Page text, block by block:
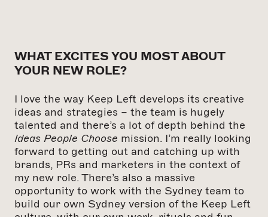
WHAT EXCITES YOU MOST ABOUT
YOUR NEW ROLE?
I love the way Keep Left develops its creative
ideas and strategies – the team is hugely
talented and there’s a lot of depth behind the
Ideas People Choose mission. I’m really looking
forward to getting out and catching up with
brands, PRs and marketers in the context of
my new role. There’s also a massive
opportunity to work with the Sydney team to
build our own Sydney version of the Keep Left